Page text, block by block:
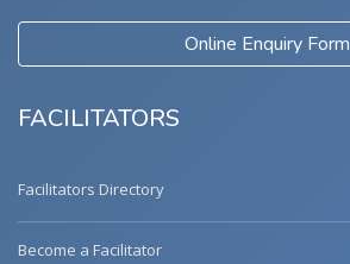
Online Enquiry Form
FACILITATORS
Facilitators Directory
Become a Facilitator